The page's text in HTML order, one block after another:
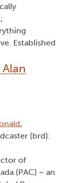
Established
,
(brd):
of
(PAC) ~ an